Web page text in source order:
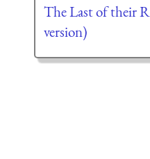
The Last of their
version)